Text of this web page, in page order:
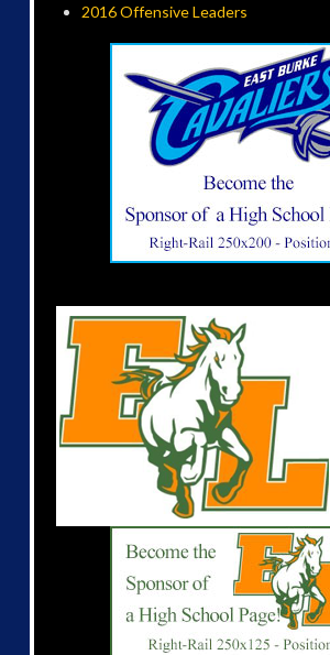
2016 Offensive Leaders